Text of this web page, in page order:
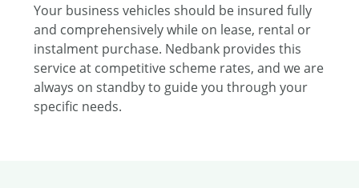
Your business vehicles should be insured fully
and comprehensively while on lease, rental or
instalment purchase. Nedbank provides this
service at competitive scheme rates, and we are
always on standby to guide you through your
specific needs.